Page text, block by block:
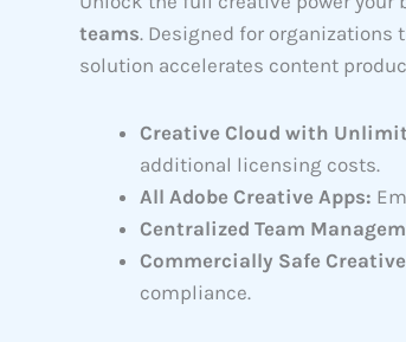
teams. Designed for
solution accelerates content
Creative Cloud with
additional licensing costs.
All Adobe Creative Apps:
Centralized Team
Commercially Safe
compliance.